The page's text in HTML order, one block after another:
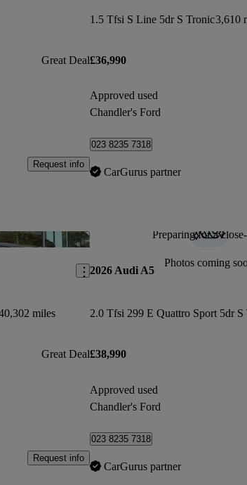
Great Deal
Request info
1.5 Tfsi S Line 5dr S Tronic3,610
£36,990
Approved used
Chandler's Ford
023 8235 7318
CarGurus partner
Save this listing
miles
Great Deal
Request info
Preparing for a
Photos coming
2026 Audi A5
2.0 Tfsi 299 E Quattro Sport 5dr S
£38,990
Approved used
Chandler's Ford
023 8235 7318
CarGurus partner